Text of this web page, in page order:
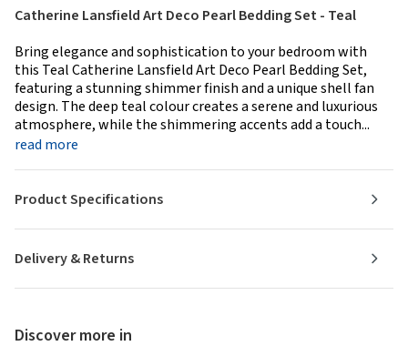
Catherine Lansfield Art Deco Pearl Bedding Set - Teal
Bring elegance and sophistication to your bedroom with
this Teal Catherine Lansfield Art Deco Pearl Bedding Set,
featuring a stunning shimmer finish and a unique shell fan
design. The deep teal colour creates a serene and luxurious
atmosphere, while the shimmering accents add a touch...
read more
Delivery & Returns
Product Specifications
Discover more in